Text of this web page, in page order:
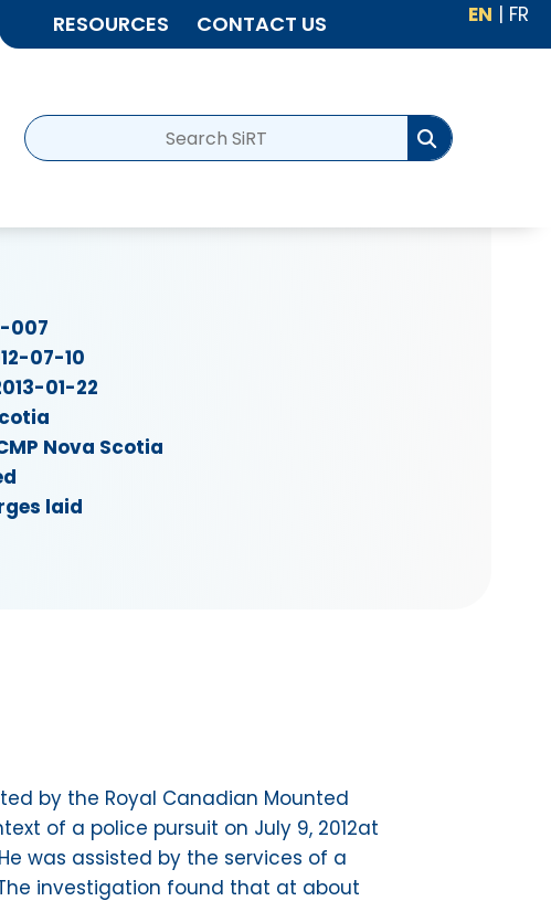
RESOURCES CONTACT US EN | FR
007
07-10
01-22
Nova Scotia
laid
by the Royal Canadian Mounted
of a police pursuit on July 9, 2012at
was assisted by the services of a
investigation found that at about